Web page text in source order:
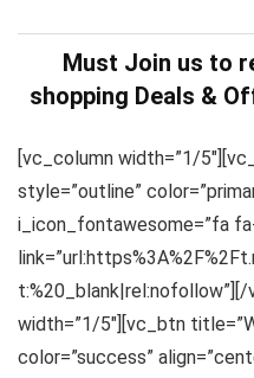
Must Join us to
shopping Deals &
[vc_column width=”1/
style=”outline”
i_icon_fontawesome=”fa
width=”1/5″][vc_btn
color=”success”